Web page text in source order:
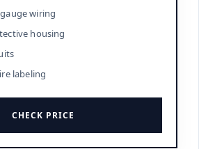
wiring
housing
labeling
CHECK PRICE